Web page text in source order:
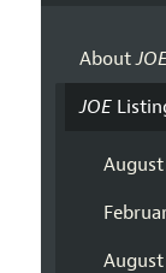
About
JOE
August
August